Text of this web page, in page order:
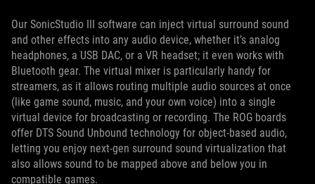
Our SonicStudio III software can inject virtual surround sound
and other effects into any audio device, whether it’s analog
headphones, a USB DAC, or a VR headset; it even works with
Bluetooth gear. The virtual mixer is particularly handy for
streamers, as it allows routing multiple audio sources at once
(like game sound, music, and your own voice) into a single
virtual device for broadcasting or recording. The ROG boards
offer DTS Sound Unbound technology for object-based audio,
letting you enjoy next-gen surround sound virtualization that
also allows sound to be mapped above and below you in
compatible games.